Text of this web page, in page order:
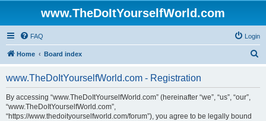
www.TheDoItYourselfWorld.com
FAQ Login
Home Board index
www.TheDoItYourselfWorld.com - Registration
By accessing “www.TheDoItYourselfWorld.com” (hereinafter “we”, “us”, “our”,
“www.TheDoItYourselfWorld.com”,
“https://www.thedoityourselfworld.com/forum”), you agree to be legally bound